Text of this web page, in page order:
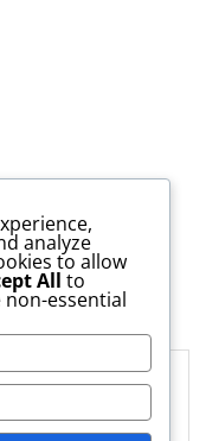
analyze
to allow
All to
essential
continuing to use this
see here:Cookie